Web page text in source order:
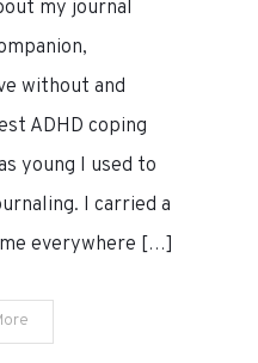
17,
my journal
without and
ADHD coping
young I used to
I carried a
everywhere […]